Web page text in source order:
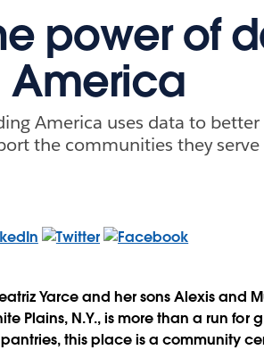
power of
America
America uses data to
the communities they serve
Yarce and her sons Alexis and
Plains, N.Y., is more than a run for
this place is a community